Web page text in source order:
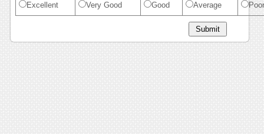
Excellent Very Good Good Average Poor